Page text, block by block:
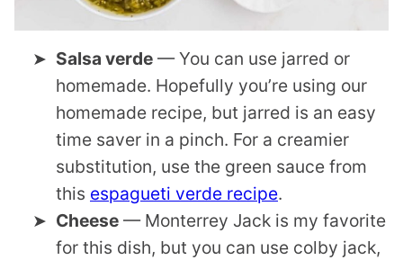
Salsa verde — You can use jarred or
homemade. Hopefully you’re using our
homemade recipe, but jarred is an easy
time saver in a pinch. For a creamier
substitution, use the green sauce from
this espagueti verde recipe.
Cheese — Monterrey Jack is my favorite
for this dish, but you can use colby jack,